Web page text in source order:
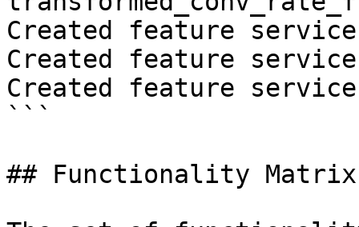
Created feature
Created feature
Created feature
```
## Functionality Matrix